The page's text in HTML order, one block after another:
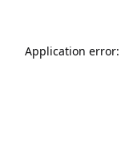
Application